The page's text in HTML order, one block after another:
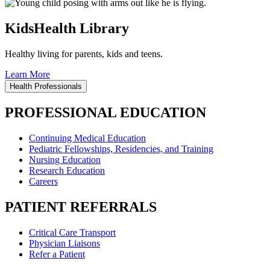
KidsHealth Library
Healthy living for parents, kids and teens.
Learn More
Health Professionals
PROFESSIONAL EDUCATION
Continuing Medical Education
Pediatric Fellowships, Residencies, and Training
Nursing Education
Research Education
Careers
PATIENT REFERRALS
Critical Care Transport
Physician Liaisons
Refer a Patient